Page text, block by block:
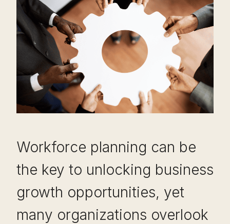
Workforce planning can be
the key to unlocking business
growth opportunities, yet
many organizations overlook